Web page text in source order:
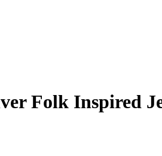
Folk Inspired